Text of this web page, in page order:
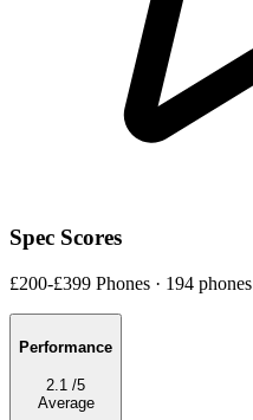
Spec Scores
£200-£399 Phones · 194 phones
Performance
2.1 /5
Average